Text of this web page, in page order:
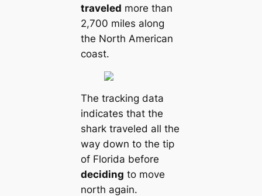
traveled more than
2,700 miles along
the North Ameriсаn
coast.
The tracking data
indiсаtes that the
shark traveled all the
way down to the tip
of Florida before
deciding to move
north again.